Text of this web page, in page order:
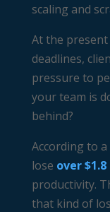
scaling and
At the present
deadlines,
pressure to
your team is
behind?
According to
lose over
productivity.
that kind of